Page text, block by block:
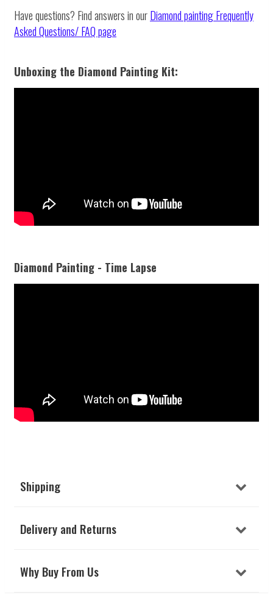
Have questions? Find answers in ourDiamond paintingFrequently
Asked Questions/ FAQ page
Unboxing the Diamond Painting Kit:
Diamond Painting - Time Lapse
Shipping
Delivery and Returns
Why Buy From Us